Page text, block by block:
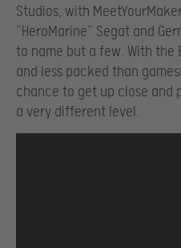
Studios, with
“HeroMarine” Segat and
to name but a few. With the
and less packed than
chance to get up close and
a very different level.